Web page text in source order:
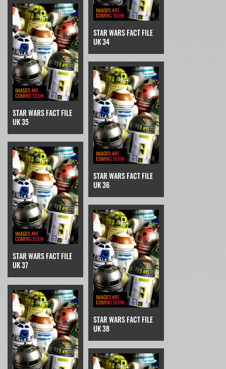
STAR WARS FACT FILE
UK 34
STAR WARS FACT FILE
UK 35
STAR WARS FACT FILE
UK 36
STAR WARS FACT FILE
UK 37
STAR WARS FACT FILE
UK 38